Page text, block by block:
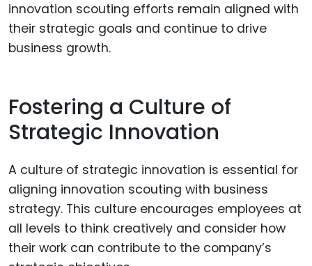
innovation scouting efforts remain aligned with
their strategic goals and continue to drive
business growth.
Fostering a Culture of
Strategic Innovation
A culture of strategic innovation is essential for
aligning innovation scouting with business
strategy. This culture encourages employees at
all levels to think creatively and consider how
their work can contribute to the company’s